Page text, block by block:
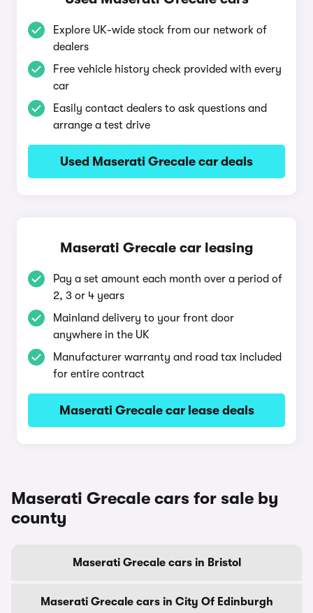
Explore UK-wide stock from our network of
dealers
Free vehicle history check provided with every
car
Easily contact dealers to ask questions and
arrange a test drive
Used Maserati Grecale car deals
Maserati Grecale car leasing
Pay a set amount each month over a period of
2, 3 or 4 years
Mainland delivery to your front door
anywhere in the UK
Manufacturer warranty and road tax included
for entire contract
Maserati Grecale car lease deals
Maserati Grecale cars for sale by
county
Maserati Grecale cars in Bristol
Maserati Grecale cars in City Of Edinburgh